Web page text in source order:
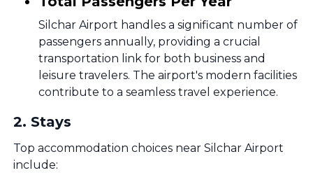
Silchar Airport handles a significant number of
passengers annually, providing a crucial
transportation link for both business and
leisure travelers. The airport's modern facilities
contribute to a seamless travel experience.
2. Stays
Top accommodation choices near Silchar Airport
include: